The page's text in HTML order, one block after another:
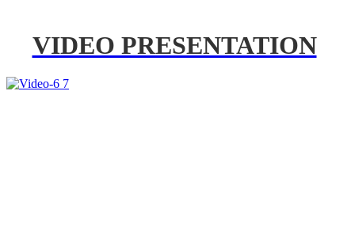
VIDEO PRESENTATION